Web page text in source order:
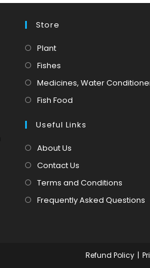
application
Store
PlantOpens
in
tab
Fishes
in
tab
Medicines, Water
Fish Food
a
Useful Links
About Us
Contact Us
Terms and Conditions
Frequently Asked Questions
Refund Policy